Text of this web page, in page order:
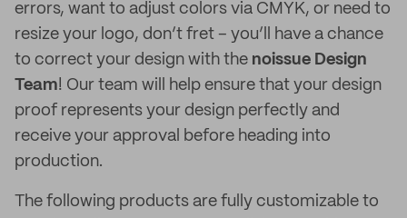
errors, want to adjust colors via CMYK, or need to
resize your logo, don’t fret – you’ll have a chance
to correct your design with the noissue Design
Team! Our team will help ensure that your design
proof represents your design perfectly and
receive your approval before heading into
production.
The following products are fully customizable to